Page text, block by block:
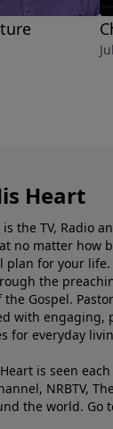
Heart
is the TV, Radio
no matter how
for your
the
Gospel.
with engaging,
for everyday
is seen
NRBTV,
the world. Go